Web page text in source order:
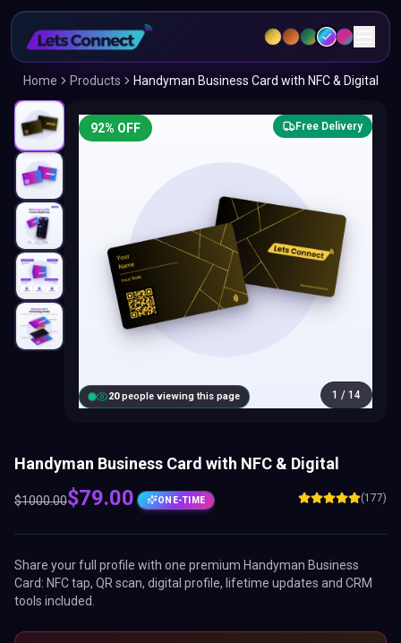
Home Products Handyman Business Card with NFC & Digital
20people viewing this page
92% OFF Free Delivery
1 / 14
Handyman Business Card with NFC & Digital
$1000.00$79.00 ONE-TIME (177)
Share your full profile with one premium Handyman Business
Card: NFC tap, QR scan, digital profile, lifetime updates and CRM
tools included.